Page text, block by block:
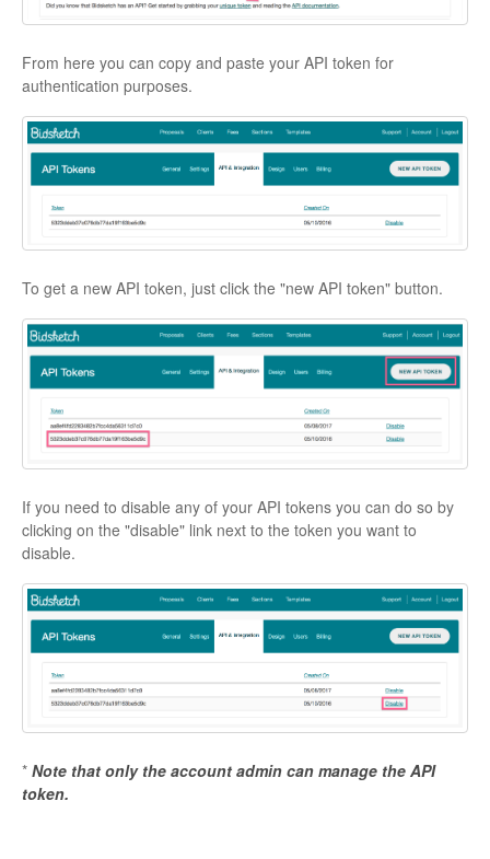
From here you can copy and paste your API token for
authentication purposes.
To get a new API token, just click the "new API token" button.
If you need to disable any of your API tokens you can do so by
clicking on the "disable" link next to the token you want to
disable.
* Note that only the account admin can manage the API
token.